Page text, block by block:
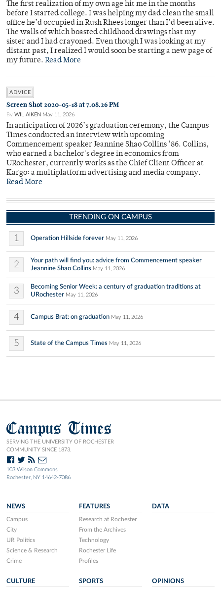
The first realization of my own age hit me in the months
before I started college. I was helping my dad clean the small
office he’d occupied in Rush Rhees longer than I’d been alive.
The walls of which boasted childhood drawings that my
sister and I had crayoned. Even though I was looking at my
distant past, I realized I would soon be starting a new page of
my future. Read More
ADVICE
Screen Shot 2020-05-18 at 7.08.26 PM
By WIL AIKEN May 11, 2026
In anticipation of 2026’s graduation ceremony, the Campus
Times conducted an interview with upcoming
Commencement speaker Jeannine Shao Collins ’86. Collins,
who earned a bachelor's degree in economics from
URochester, currently works as the Chief Client Officer at
Kargo: a multiplatform advertising and media company.
Read More
TRENDING ON CAMPUS
1 Operation Hillside forever May 11, 2026
2
Your path will find you: advice from Commencement speaker
Jeannine Shao Collins May 11, 2026
3
Becoming Senior Week: a century of graduation traditions at
URochester May 11, 2026
4 Campus Brat: on graduation May 11, 2026
5 State of the Campus Times May 11, 2026
Campus Times
SERVING THE UNIVERSITY OF ROCHESTER
COMMUNITY SINCE 1873.
103 Wilson Commons
Rochester, NY 14642-7086
NEWS
Campus
City
UR Politics
Science & Research
Crime
FEATURES
Research at Rochester
From the Archives
Technology
Rochester Life
Profiles
DATA
CULTURE SPORTS OPINIONS